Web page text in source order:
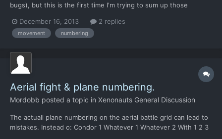
bugs), but this is the first time I'm trying to sum up those
awesome experience. So please bear with me if I mention old
stuff or frequently mentioned ideas. First things...
December 16, 2013 2 replies
movement numbering
Aerial fight & plane numbering.
Mordobb posted a topic in Xenonauts General Discussion
The actuall plane numbering on the aerial battle grid can lead to
mistakes. Instead o: Condor 1 Whatever 1 Whatever 2 With 1 2 3